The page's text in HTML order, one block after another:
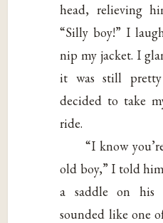
head, relieving
“Silly boy!” I
nip my jacket. I
it was still
decided to take
ride.
“I know
old boy,” I told
a saddle on
sounded like one